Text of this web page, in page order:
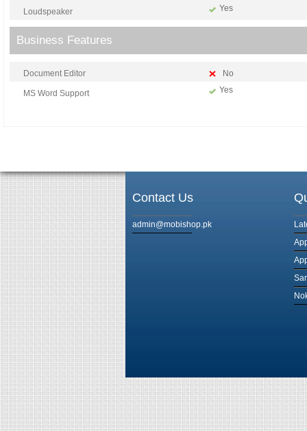
Loudspeaker Yes
Business Features
Document Editor No
MS Word Support Yes
Contact Us
admin@mobishop.pk